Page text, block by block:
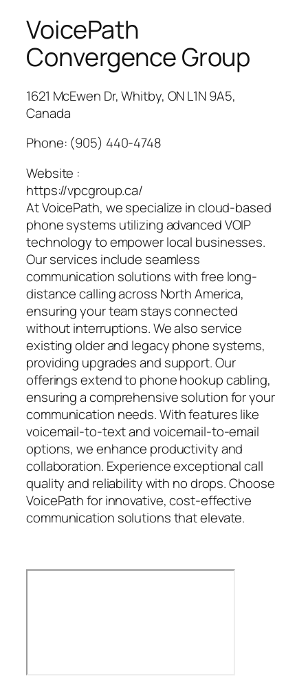
VoicePath
Convergence Group
1621 McEwen Dr, Whitby, ON L1N 9A5,
Canada
Phone: (905) 440-4748
Website :
https://vpcgroup.ca/
At VoicePath, we specialize in cloud-based
phone systems utilizing advanced VOIP
technology to empower local businesses.
Our services include seamless
communication solutions with free long-
distance calling across North America,
ensuring your team stays connected
without interruptions. We also service
existing older and legacy phone systems,
providing upgrades and support. Our
offerings extend to phone hookup cabling,
ensuring a comprehensive solution for your
communication needs. With features like
voicemail-to-text and voicemail-to-email
options, we enhance productivity and
collaboration. Experience exceptional call
quality and reliability with no drops. Choose
VoicePath for innovative, cost-effective
communication solutions that elevate.